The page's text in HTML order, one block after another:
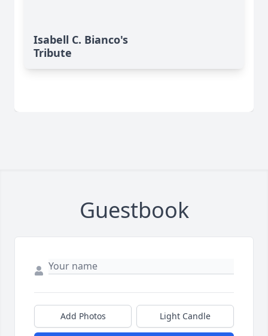
Isabell C. Bianco's
Tribute
Guestbook
Add Photos Light Candle